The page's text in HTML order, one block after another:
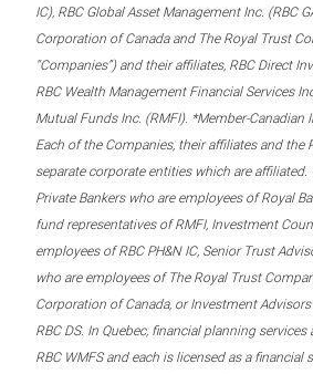
IC), RBC Global Asset Management Inc. (RBC
Corporation of Canada and The Royal Trust
“Companies”) and their affiliates, RBC Direct
RBC Wealth Management Financial Services
Mutual Funds Inc. (RMFI). *Member-Canadian
Each of the Companies, their affiliates and the
separate corporate entities which are affiliated.
Private Bankers who are employees of Royal
fund representatives of RMFI, Investment
employees of RBC PH&N IC, Senior Trust
who are employees of The Royal Trust
Corporation of Canada, or Investment
RBC DS. In Quebec, financial planning
RBC WMFS and each is licensed as a financial